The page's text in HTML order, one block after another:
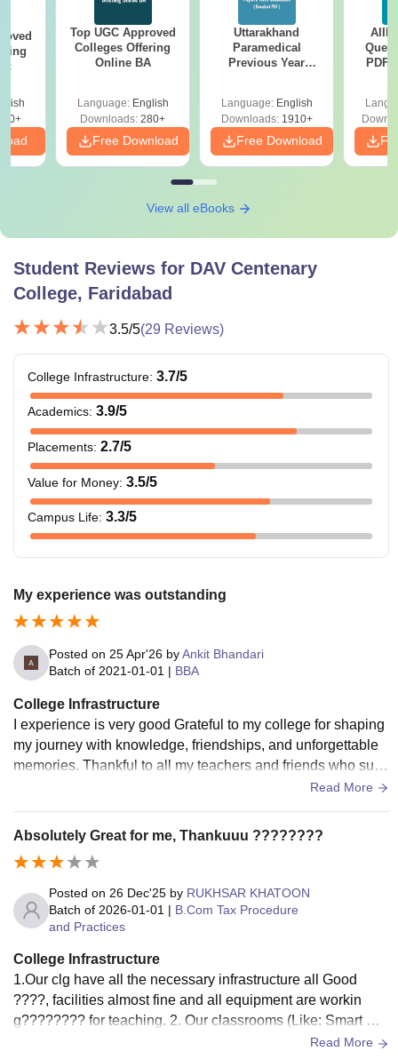
Top UGC Approved
Colleges Offering
Online BA
Language: English
Downloads: 280+
Free Download
Uttarakhand
Paramedical
Previous Year
Solutions - Free
PDF
Language: English
Downloads:1910+
Free Download
PDF
View all eBooks
Student Reviews for DAV Centenary
College, Faridabad
3.5/5(29 Reviews)
College Infrastructure: 3.7/5
Academics: 3.9/5
Placements: 2.7/5
Value for Money: 3.5/5
Campus Life: 3.3/5
My experience was outstanding
Posted on 25 Apr'26 byAnkit Bhandari
Batch of 2021-01-01 | BBA
College Infrastructure
I experience is very good Grateful to my college for shaping
my journey with knowledge, friendships, and unforgettable
memories. Thankful to all my teachers and friends who sup
ported me at every step. This place will always hold a speci
Read More
Absolutely Great for me, Thankuuu ????????
Posted on 26 Dec'25 by RUKHSAR KHATOON
Batch of 2026-01-01 | B.Com Tax Procedure
and Practices
College Infrastructure
1.Our clg have all the necessary infrastructure all Good
????, facilities almost fine and all equipment are workin
g????‍???? for teaching. 2. Our classrooms (Like: Smart Bo
ard, Walls, Window, doors, Benches and Fans), Libraries ha
Read More